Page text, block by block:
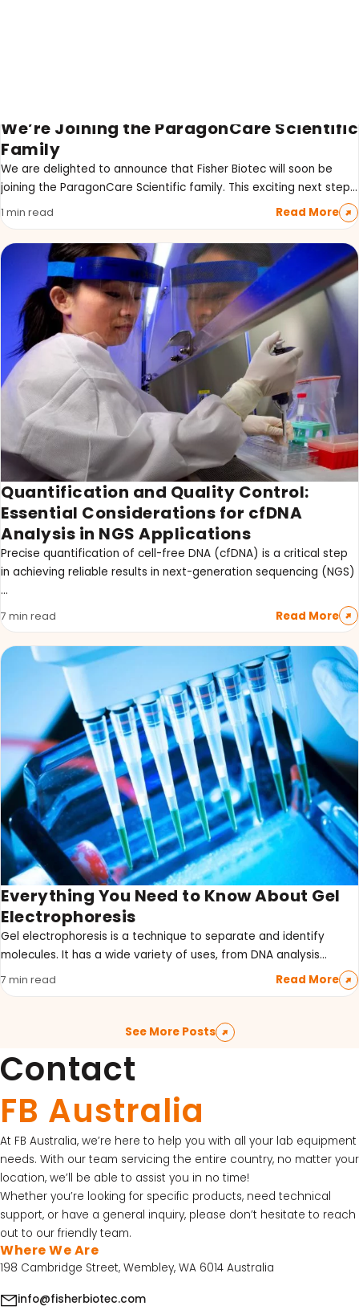
LATEST PROMOTIONS
15% Off Axygen PCR Hardshell Microplates
15% Off Selected Thistle Scientific Gel
Electrophoresis Tanks
Acid Kit Series
30% Discounted Molecular Biology Kits & Reagents
We’re Joining the ParagonCare Scientific
Family
We are delighted to announce that Fisher Biotec will soon be
joining the ParagonCare Scientific family. This exciting next step…
1 min read Read More
Quantification and Quality Control:
Essential Considerations for cfDNA
Analysis in NGS Applications
Precise quantification of cell-free DNA (cfDNA) is a critical step
in achieving reliable results in next-generation sequencing (NGS)
…
7 min read Read More
Everything You Need to Know About Gel
Electrophoresis
Gel electrophoresis is a technique to separate and identify
molecules. It has a wide variety of uses, from DNA analysis…
7 min read Read More
See More Posts
Contact
FB Australia
At FB Australia, we’re here to help you with all your lab equipment
needs. With our team servicing the entire country, no matter your
location, we’ll be able to assist you in no time!
Whether you’re looking for specific products, need technical
support, or have a general inquiry, please don’t hesitate to reach
out to our friendly team.
Where We Are
198 Cambridge Street, Wembley, WA 6014 Australia
info@fisherbiotec.com